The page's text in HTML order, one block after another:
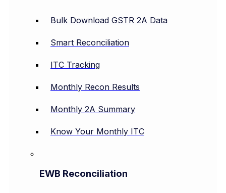
Bulk Download GSTR 2A Data
Smart Reconciliation
ITC Tracking
Monthly Recon Results
Monthly 2A Summary
Know Your Monthly ITC
EWB Reconciliation